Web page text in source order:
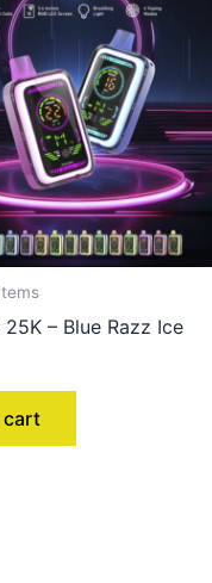
– Blue Razz Ice
cart